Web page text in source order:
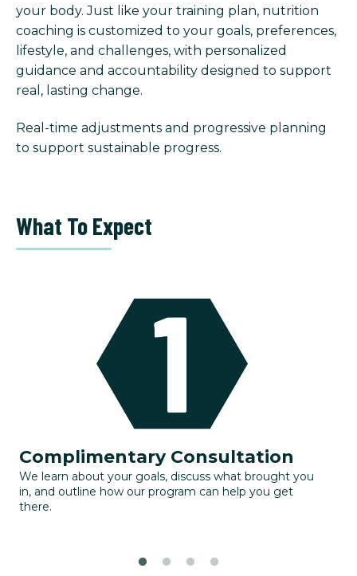
your body. Just like your training plan, nutrition
coaching is customized to your goals, preferences,
lifestyle, and challenges, with personalized
guidance and accountability designed to support
real, lasting change.
Real-time adjustments and progressive planning
to support sustainable progress.
What To Expect
Complimentary Consultation
We learn about your goals, discuss what brought you
in, and outline how our program can help you get
there.